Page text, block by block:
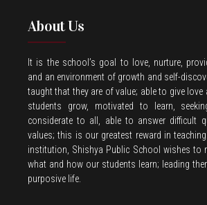
About Us
It is the school’s goal to love, nurture,
and an environment of growth and self-
taught that they are of value; able to give love
students grow, motivated to learn,
considerate to all, able to answer difficult
values; this is our greatest reward in
institution, Shishya Public School wishes to
what and how our students learn; leading
purposive life.